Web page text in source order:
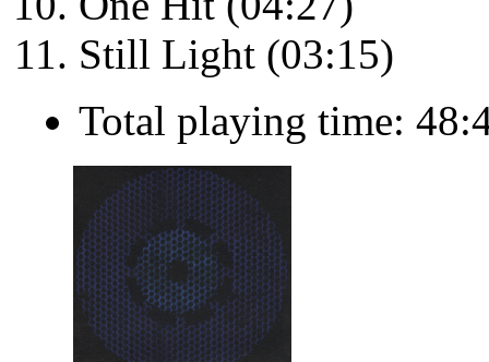
Still Light (03:15)
Total playing time: